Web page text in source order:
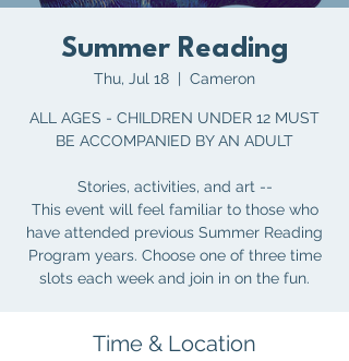
Summer Reading
Thu, Jul 18
  |
Cameron
ALL AGES - CHILDREN UNDER 12 MUST
BE ACCOMPANIED BY AN ADULT
Stories, activities, and art --
This event will feel familiar to those who
have attended previous Summer Reading
Program years. Choose one of three time
slots each week and join in on the fun.
Time & Location